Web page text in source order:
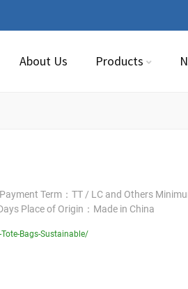
About Us Products
Term：TT / LC and Others
Place of Origin：Made in China
Bags-Sustainable/